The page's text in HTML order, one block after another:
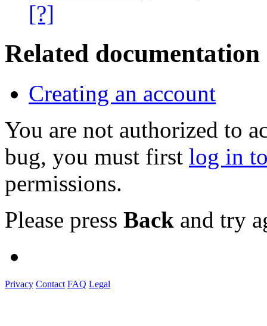
[?]
Related documentation
Creating an account
You are not authorized to
bug, you must first log in
permissions.
Please press Back and try
Privacy Contact FAQ Legal